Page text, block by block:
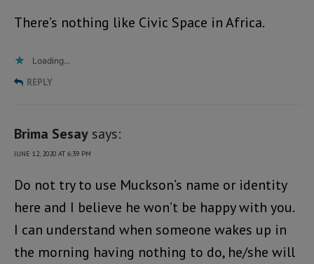
There’s nothing like Civic Space in Africa.
Loading...
REPLY
Brima Sesay says:
JUNE 12, 2020 AT 6:39 PM
Do not try to use Muckson’s name or identity
here and I believe he won’t be happy with you.
I can understand when someone wakes up in
the morning having nothing to do, he/she will